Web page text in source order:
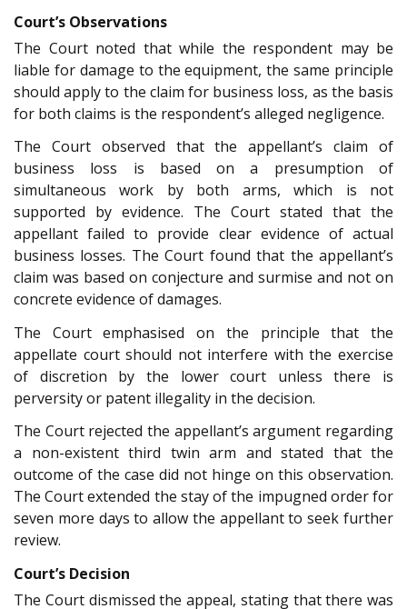
Court’s Observations
The Court noted that while the respondent may be
liable for damage to the equipment, the same principle
should apply to the claim for business loss, as the basis
for both claims is the respondent’s alleged negligence.
The Court observed that the appellant’s claim of
business loss is based on a presumption of
simultaneous work by both arms, which is not
supported by evidence. The Court stated that the
appellant failed to provide clear evidence of actual
business losses. The Court found that the appellant’s
claim was based on conjecture and surmise and not on
concrete evidence of damages.
The Court emphasised on the principle that the
appellate court should not interfere with the exercise
of discretion by the lower court unless there is
perversity or patent illegality in the decision.
The Court rejected the appellant’s argument regarding
a non-existent third twin arm and stated that the
outcome of the case did not hinge on this observation.
The Court extended the stay of the impugned order for
seven more days to allow the appellant to seek further
review.
Court’s Decision
The Court dismissed the appeal, stating that there was